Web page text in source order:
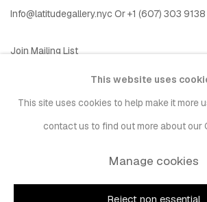
Info@latitudegallery.nyc Or +1 (607) 303 9138
Join Mailing List
Copyright © 2026 LATITUDE Gallery New York
This website uses
This site uses cookies to help make it more
contact us to find out more about our
Manage cookies
Reject non essential